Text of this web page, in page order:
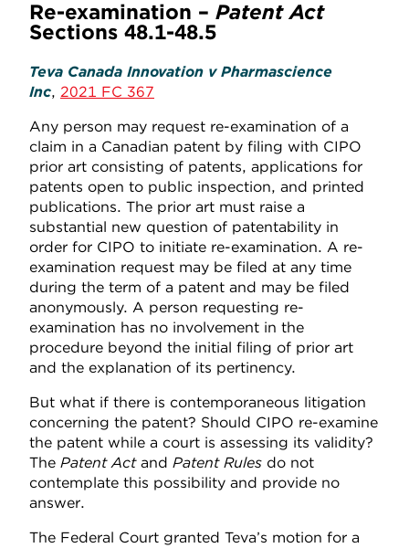
Re-examination – Patent Act
Sections 48.1-48.5
Teva Canada Innovation v Pharmascience
Inc, 2021 FC 367
Any person may request re-examination of a
claim in a Canadian patent by filing with CIPO
prior art consisting of patents, applications for
patents open to public inspection, and printed
publications. The prior art must raise a
substantial new question of patentability in
order for CIPO to initiate re-examination. A re-
examination request may be filed at any time
during the term of a patent and may be filed
anonymously. A person requesting re-
examination has no involvement in the
procedure beyond the initial filing of prior art
and the explanation of its pertinency.
But what if there is contemporaneous litigation
concerning the patent? Should CIPO re-examine
the patent while a court is assessing its validity?
The Patent Actand Patent Rules do not
contemplate this possibility and provide no
answer.
The Federal Court granted Teva’s motion for a